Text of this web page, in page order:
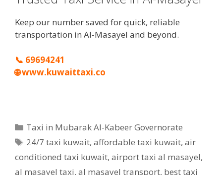
Keep our number saved for quick, reliable
transportation in Al-Masayel and beyond.
📞 69694241
🌐www.kuwaittaxi.co
Categories
Taxi in Mubarak Al-Kabeer Governorate
Tags
24/7 taxi kuwait,affordable taxi kuwait,air
conditioned taxi kuwait, airport taxi al masayel,
al masayel taxi, al masayel transport, best taxi